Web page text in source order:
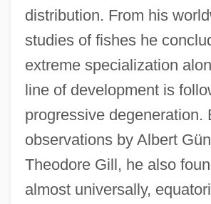
distribution. From his
studies of fishes he
extreme specialization
line of development is
progressive degeneration.
observations by Albert
Theodore Gill, he also
almost universally,